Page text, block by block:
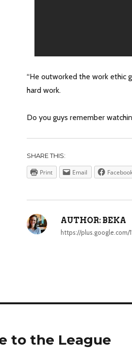
“He outworked the work ethic
hard work.
Do you guys remember
SHARE THIS:
Print Email
AUTHOR:BEKA
https://plus.google.com/
to the League